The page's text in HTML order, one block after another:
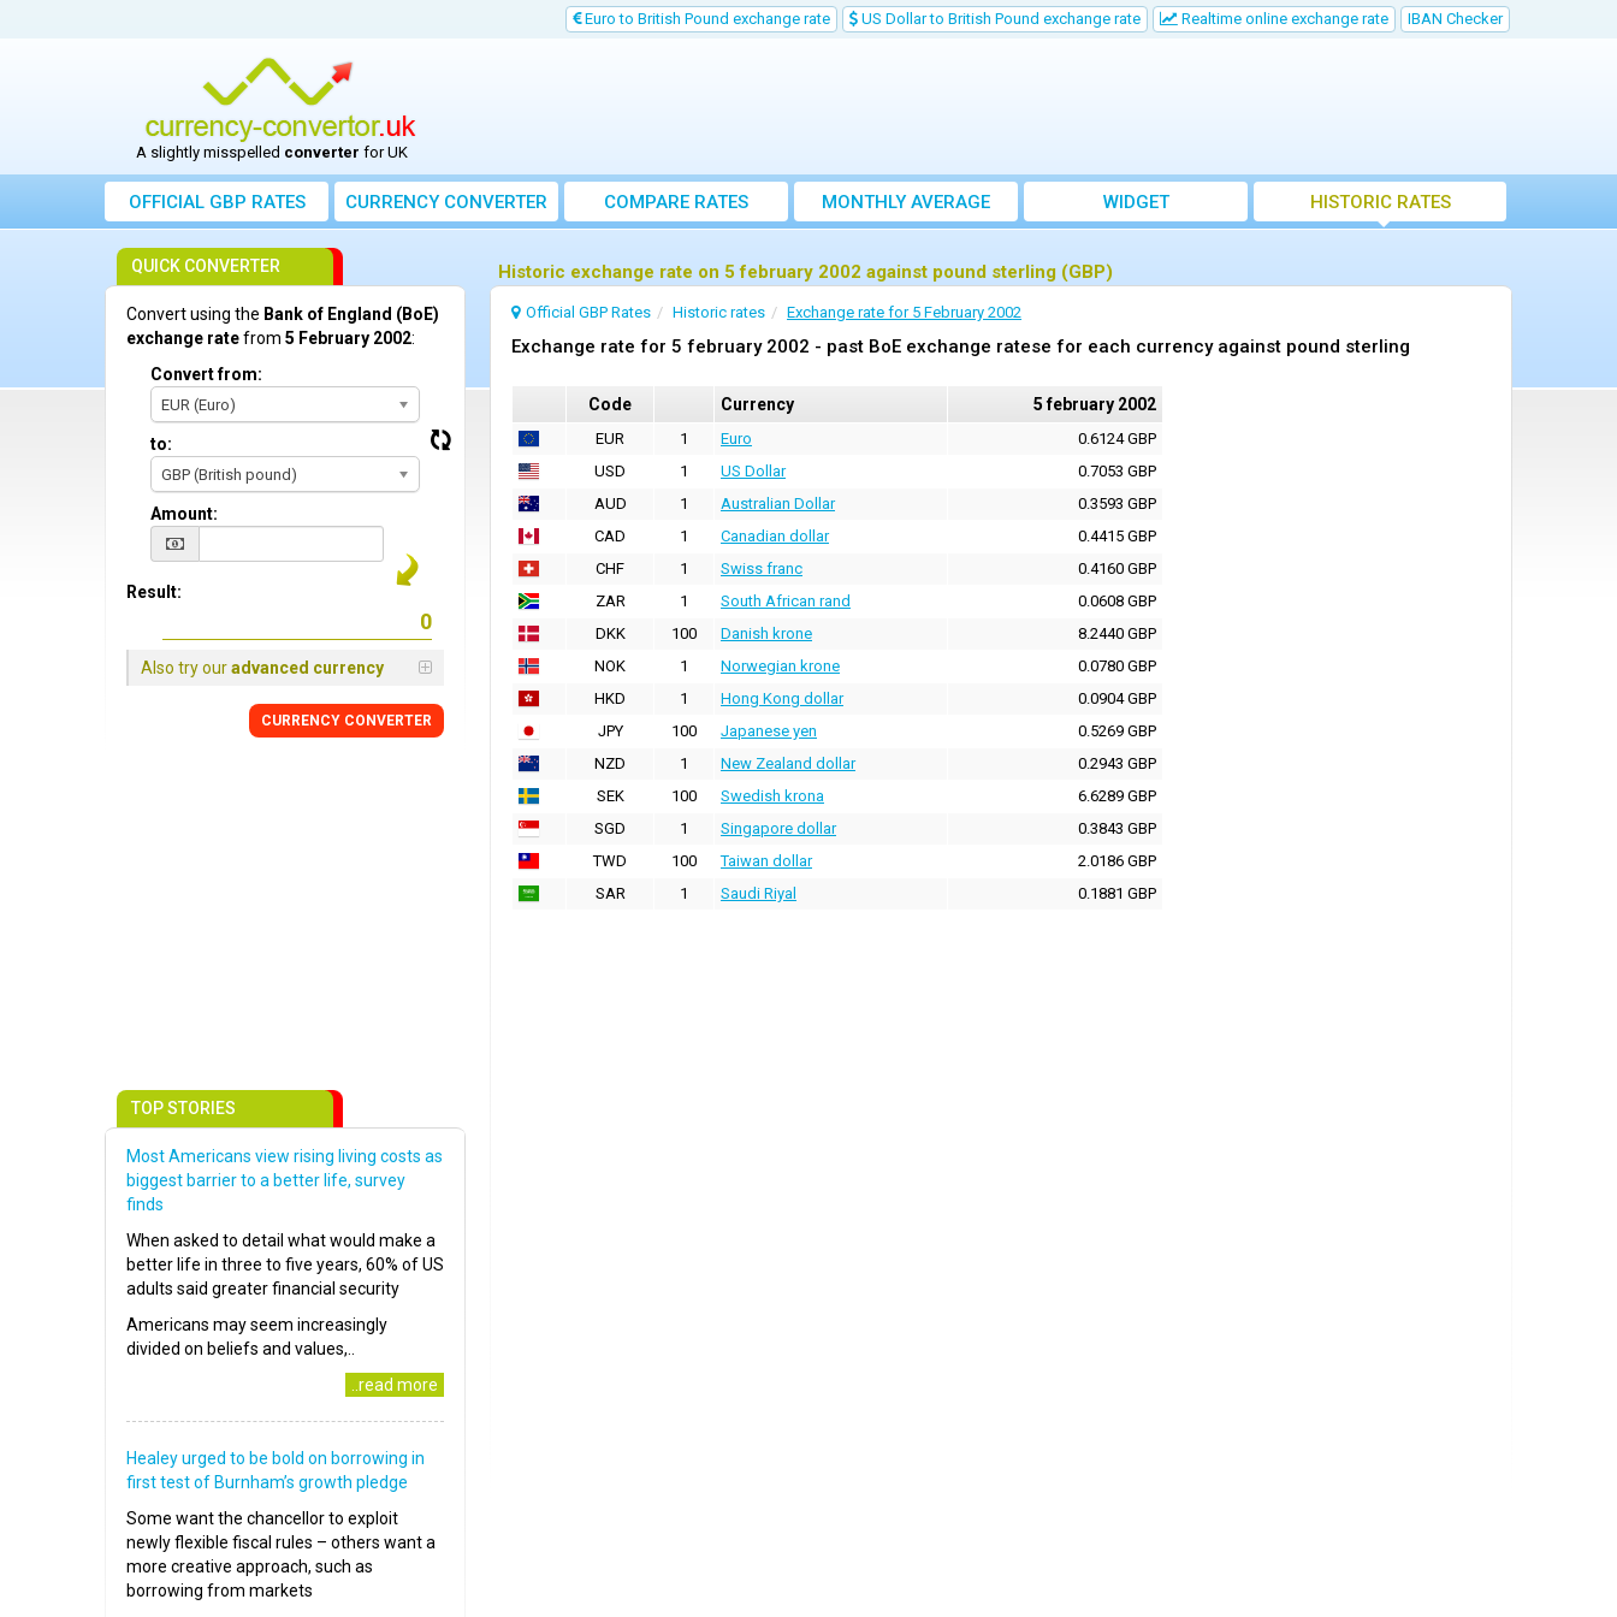
Euro to British Pound exchange rate US Dollar to British Pound exchange rate Realtime online exchange rate IBAN Checker
A slightly misspelled converter for UK
OFFICIAL GBP RATES CURRENCYCONVERTER COMPARE RATES
MONTHLY AVERAGE
EXCHANGE RATE
WIDGET HISTORIC RATES
Historic exchange rate on 5 february 2002 against pound sterling (GBP)
Official GBP Rates Historic rates Exchange rate for 5 February 2002
Exchange rate for 5 february 2002 - past BoE exchange ratese for each currency against pound sterling
Code Currency 5 february 2002
EUR 1 Euro
0.6124 GBP
USD
1 US Dollar
0.7053 GBP
AUD
1 Australian Dollar
0.3593 GBP
CAD
1 Canadian dollar
0.4415 GBP
CHF
1 Swiss franc
0.4160 GBP
ZAR
1 South African rand
0.0608 GBP
DKK
100 Danish krone
8.2440 GBP
NOK
1 Norwegian krone
0.0780 GBP
HKD
1 Hong Kong dollar
0.0904 GBP
JPY
100 Japanese yen
0.5269 GBP
NZD
1 New Zealand dollar
0.2943 GBP
SEK
100 Swedish krona
6.6289 GBP
SGD
1 Singapore dollar
0.3843 GBP
TWD
100 Taiwan dollar
2.0186 GBP
SAR
1 Saudi Riyal 0.1881 GBP
QUICK CONVERTER
Convert using the Bank of England (BoE)
exchange ratefrom 5 February 2002:
Convert from:
EUR (Euro)
to:
GBP (British pound)
Amount:
Result:
Also try ouradvanced currency
CURRENCY CONVERTER
TOP STORIES
Most Americans view rising living costs as
biggest barrier to a better life, survey
finds
When asked to detail what would make a
better life in three to five years, 60% of US
adults said greater financial security
Americans may seem increasingly
divided on beliefs and values,..
..read more
Healey urged to be bold on borrowing in
first test of Burnham’s growth pledge
Some want the chancellor to exploit
newly flexible fiscal rules – others want a
more creative approach, such as
borrowing from markets